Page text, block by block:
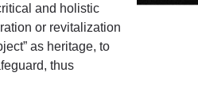
and holistic
or revitalization
as heritage, to
thus